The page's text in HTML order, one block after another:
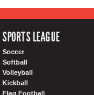
SPORTS LEAGUE
Soccer
Softball
Volleyball
Kickball
Flag Football